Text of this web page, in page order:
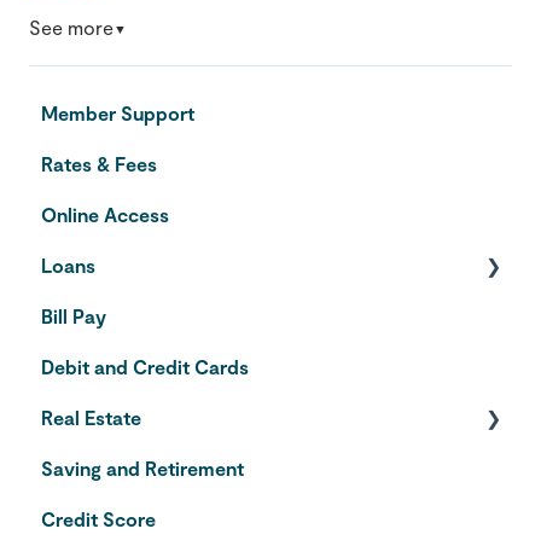
See more▼
Member Support
Rates & Fees
Online Access
Loans
Auto Loans
Credit Cards
Bill Pay
Debit and Credit Cards
Real Estate
Home Equity Line of Credit
VA Loans
Saving and Retirement
Credit Score